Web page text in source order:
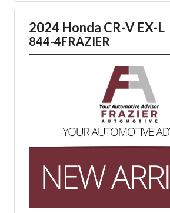
2024 Honda CR-V EX-L
844-4FRAZIER